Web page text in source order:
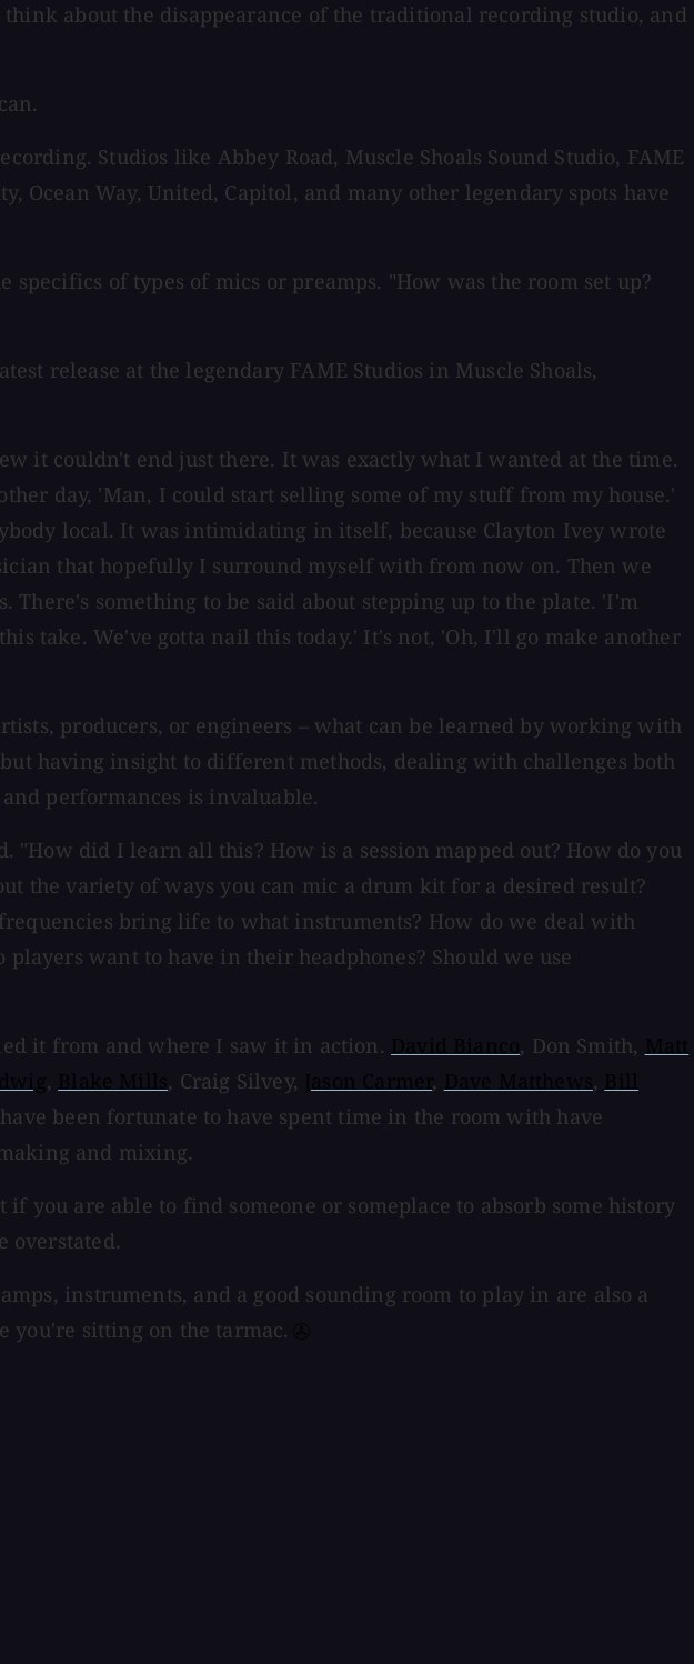
about the disappearance of the traditional recording studio, and
Studios like Abbey Road, Muscle Shoals Sound Studio, FAME
Ocean Way, United, Capitol, and many other legendary spots have
of types of mics or preamps. "How was the room set up?
release at the legendary FAME Studios in Muscle Shoals,
it couldn't end just there. It was exactly what I wanted at the time.
day, 'Man, I could start selling some of my stuff from my house.'
local. It was intimidating in itself, because Clayton Ivey wrote
that hopefully I surround myself with from now on. Then we
something to be said about stepping up to the plate. 'I'm
take. We've gotta nail this today.' It's not, 'Oh, I'll go make another
producers, or engineers – what can be learned by working with
having insight to different methods, dealing with challenges both
performances is invaluable.
did I learn all this? How is a session mapped out? How do you
the variety of ways you can mic a drum kit for a desired result?
bring life to what instruments? How do we deal with
want to have in their headphones? Should we use
it from and where I saw it in action.
, Don Smith,
, , Craig Silvey, , ,
been fortunate to have spent time in the room with have
and mixing.
you are able to find someone or someplace to absorb some history
overstated.
instruments, and a good sounding room to play in are also a
you're sitting on the tarmac.⁠